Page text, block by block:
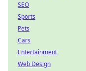
SEO
Sports
Pets
Cars
Entertainment
Web Design